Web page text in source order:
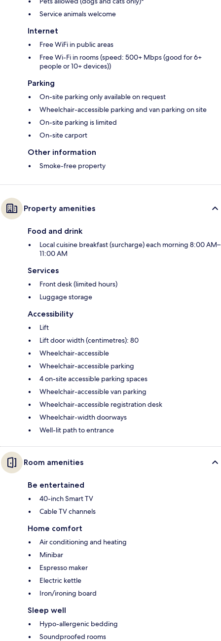
Service animals welcome
Internet
Free WiFi in public areas
Free Wi-Fi in rooms (speed: 500+ Mbps (good for 6+
people or 10+ devices))
Parking
On-site parking only available on request
Wheelchair-accessible parking and van parking on site
On-site parking is limited
On-site carport
Other information
Smoke-free property
Property amenities
Food and drink
Local cuisine breakfast (surcharge) each morning 8:00 AM–
11:00 AM
Services
Front desk (limited hours)
Luggage storage
Accessibility
Lift
Lift door width (centimetres): 80
Wheelchair-accessible
Wheelchair-accessible parking
4 on-site accessible parking spaces
Wheelchair-accessible van parking
Wheelchair-accessible registration desk
Wheelchair-width doorways
Well-lit path to entrance
Room amenities
Be entertained
40-inch Smart TV
Cable TV channels
Home comfort
Air conditioning and heating
Minibar
Espresso maker
Electric kettle
Iron/ironing board
Sleep well
Hypo-allergenic bedding
Soundproofed rooms